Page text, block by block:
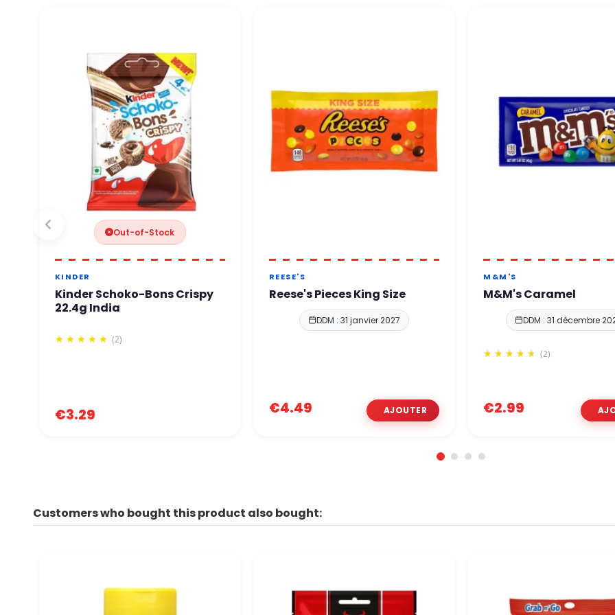
Out-of-Stock
KINDER
Kinder Schoko-Bons Crispy
22.4g India
(2)
€3.29
REESE'S
Reese's Pieces King Size
DDM : 31 janvier 2027
€4.49
M&M'S
M&M's Caramel
DDM : 31 décembre
(2)
€2.99
Customers who bought this product also bought: